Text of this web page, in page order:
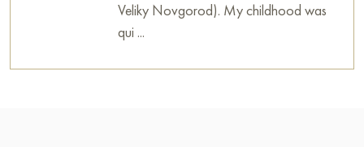
Veliky Novgorod). My childhood was
qui ...